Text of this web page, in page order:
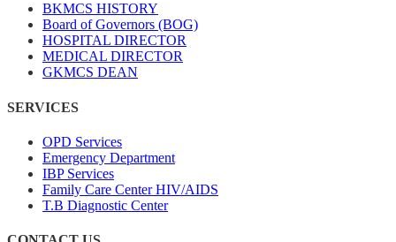
BKMCS HISTORY
Board of Governors (BOG)
HOSPITAL DIRECTOR
MEDICAL DIRECTOR
GKMCS DEAN
SERVICES
OPD Services
Emergency Department
IBP Services
Family Care Center HIV/AIDS
T.B Diagnostic Center